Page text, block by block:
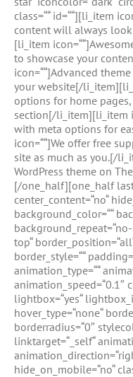
class=““ id=““][li_item
content will always
[li_item
to showcase your
icon=““]Advanced
your website[/
options for home
section[/li_item][li_item
with meta options for
icon=““]We offer free
site as much as you.[/
WordPress theme on
[/one_half][one_half
center_content=“no“
background_color=““
top“
border_style=““
animation_type=““
animation_speed=“0.1″
lightbox=“yes“
hover_type=“none“
borderradius=“0″
linktarget=“_self“
hide_on_mobile=“no“